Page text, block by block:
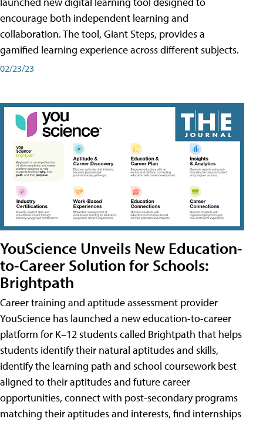
encourage both independent learning and
collaboration. The tool, Giant Steps, provides a
gamified learning experience across different subjects.
02/23/23
YouScience Unveils New Education-
to-Career Solution for Schools:
Brightpath
Career training and aptitude assessment provider
YouScience has launched a new education-to-career
platform for K–12 students called Brightpath that helps
students identify their natural aptitudes and skills,
identify the learning path and school coursework best
aligned to their aptitudes and future career
opportunities, connect with post-secondary programs
matching their aptitudes and interests, find internships